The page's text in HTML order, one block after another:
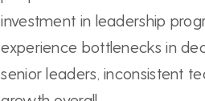
investment in leadership
experience bottlenecks in
senior leaders, inconsistent